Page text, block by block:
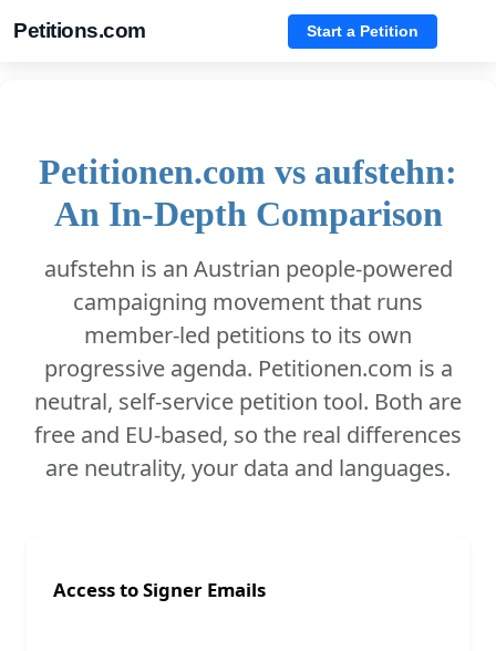
Petitions.com Start a Petition
Petitionen.com vs aufstehn:
An In-Depth Comparison
aufstehn is an Austrian people-powered
campaigning movement that runs
member-led petitions to its own
progressive agenda. Petitionen.com is a
neutral, self-service petition tool. Both are
free and EU-based, so the real differences
are neutrality, your data and languages.
Access to Signer Emails